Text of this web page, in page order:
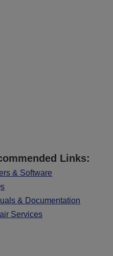
Links:
& Software
& Documentation
Services